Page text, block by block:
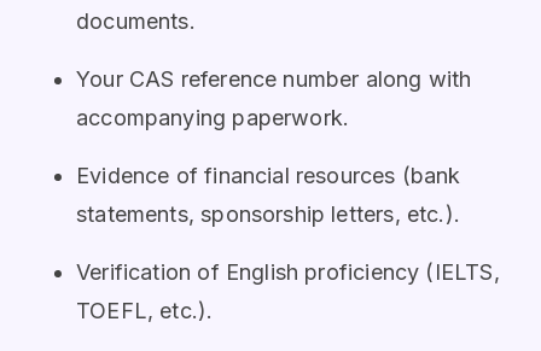
documents.
Your CAS reference number along with
accompanying paperwork.
Evidence of financial resources (bank
statements, sponsorship letters, etc.).
Verification of English proficiency (IELTS,
TOEFL, etc.).